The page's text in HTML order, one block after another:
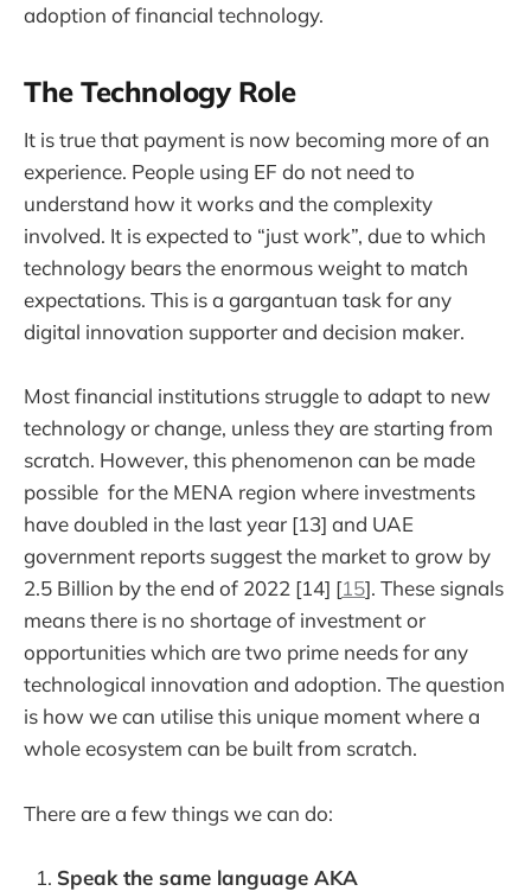
adoption of financial technology.
The Technology Role
It is true that payment is now becoming more of an
experience. People using EF do not need to
understand how it works and the complexity
involved. It is expected to “just work”, due to which
technology bears the enormous weight to match
expectations. This is a gargantuan task for any
digital innovation supporter and decision maker.
Most financial institutions struggle to adapt to new
technology or change, unless they are starting from
scratch. However, this phenomenon can be made
possible for the MENA region where investments
have doubled in the last year [13] and UAE
government reports suggest the market to grow by
2.5 Billion by the end of 2022 [14] [15]. These signals
means there is no shortage of investment or
opportunities which are two prime needs for any
technological innovation and adoption. The question
is how we can utilise this unique moment where a
whole ecosystem can be built from scratch.
There are a few things we can do:
Speak the same language AKA